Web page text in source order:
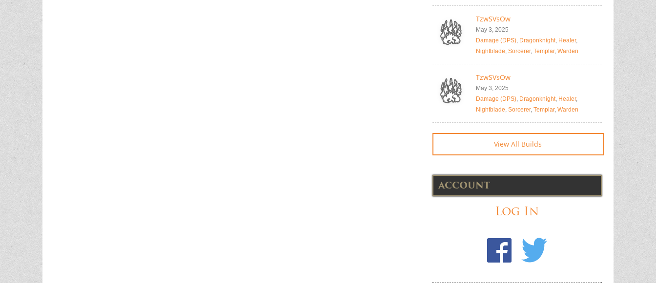
TzwSVsOw
May 3, 2025
Damage (DPS), Dragonknight, Healer,
Nightblade, Sorcerer, Templar, Warden
TzwSVsOw
May 3, 2025
Damage (DPS), Dragonknight, Healer,
Nightblade, Sorcerer, Templar, Warden
View All Builds
ACCOUNT
Log In